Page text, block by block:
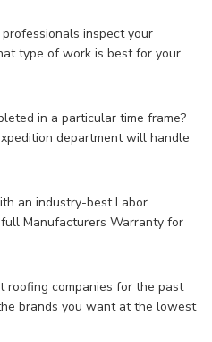
inspect your
type of work is best for your
in a particular time frame?
department will handle
an industry-best Labor
Manufacturers Warranty for
roofing companies for the past
brands you want at the lowest